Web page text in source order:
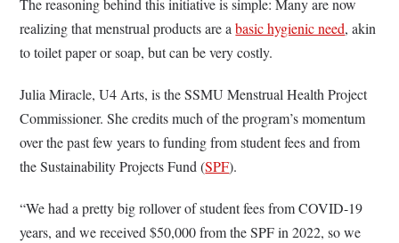
The reasoning behind this initiative is simple: Many are now
realizing that menstrual products are abasic hygienic need, akin
to toilet paper or soap, but can be very costly.
Julia Miracle, U4 Arts, is the SSMU Menstrual Health Project
Commissioner. She credits much of the program’s momentum
over the past few years to funding from student fees and from
the Sustainability Projects Fund (SPF).
“We had a pretty big rollover of student fees from COVID-19
years, and we received $50,000 from the SPF in 2022, so we